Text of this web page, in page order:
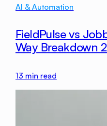
AI & Automation
FieldPulse vs
Way Breakdown
13 min read